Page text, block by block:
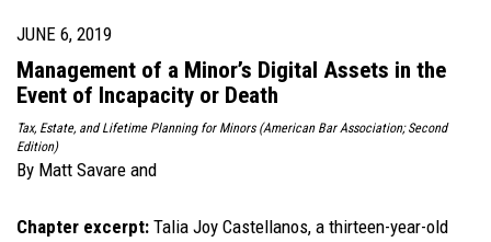
JUNE 6, 2019
Management of a Minor’s Digital Assets in the
Event of Incapacity or Death
Tax, Estate, and Lifetime Planning for Minors (American Bar Association; Second
Edition)
By Matt Savare and
Chapter excerpt: Talia Joy Castellanos, a thirteen-year-old